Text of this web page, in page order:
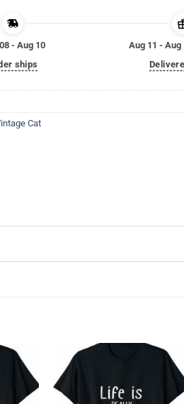
- Aug 10
ships
Aug 11 - Aug
Cat